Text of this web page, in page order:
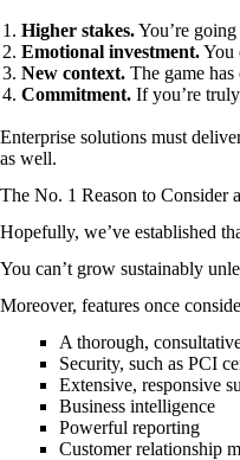
Higher stakes.You’re
Emotional investment.You
New context. The game
Commitment. If you’re
Enterprise solutions must
as well.
The No. 1 Reason to Consider
Hopefully, we’ve established
You can’t grow sustainably
Moreover, features once
A thorough,
Security, such as PCI
Extensive, responsive
Business intelligence
Powerful reporting
Customer relationship